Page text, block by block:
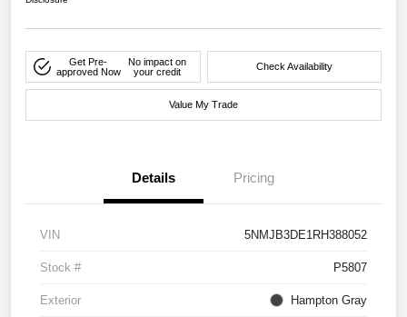
Get Pre-
approved Now
No impact on
your credit
Check Availability
Value My Trade
Details Pricing
VIN 5NMJB3DE1RH388052
Stock # P5807
Exterior Hampton Gray